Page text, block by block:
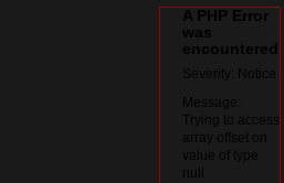
A PHP Error
was
encountered
Severity: Notice
Message:
Trying to access
array offset on
value of type
null